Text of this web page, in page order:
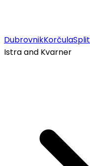
DubrovnikKorčulaSplit
Istra and Kvarner